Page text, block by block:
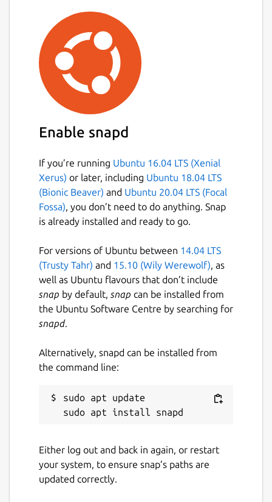
Enable snapd
If you’re running Ubuntu 16.04 LTS (Xenial
Xerus) or later, including Ubuntu 18.04 LTS
(Bionic Beaver) and Ubuntu 20.04 LTS (Focal
Fossa), you don’t need to do anything. Snap
is already installed and ready to go.
For versions of Ubuntu between 14.04 LTS
(Trusty Tahr) and 15.10 (Wily Werewolf), as
well as Ubuntu flavours that don’t include
snap by default, snap can be installed from
the Ubuntu Software Centre by searching for
snapd.
Alternatively, snapd can be installed from
the command line:
sudo apt update
Either log out and back in again, or restart
your system, to ensure snap’s paths are
updated correctly.